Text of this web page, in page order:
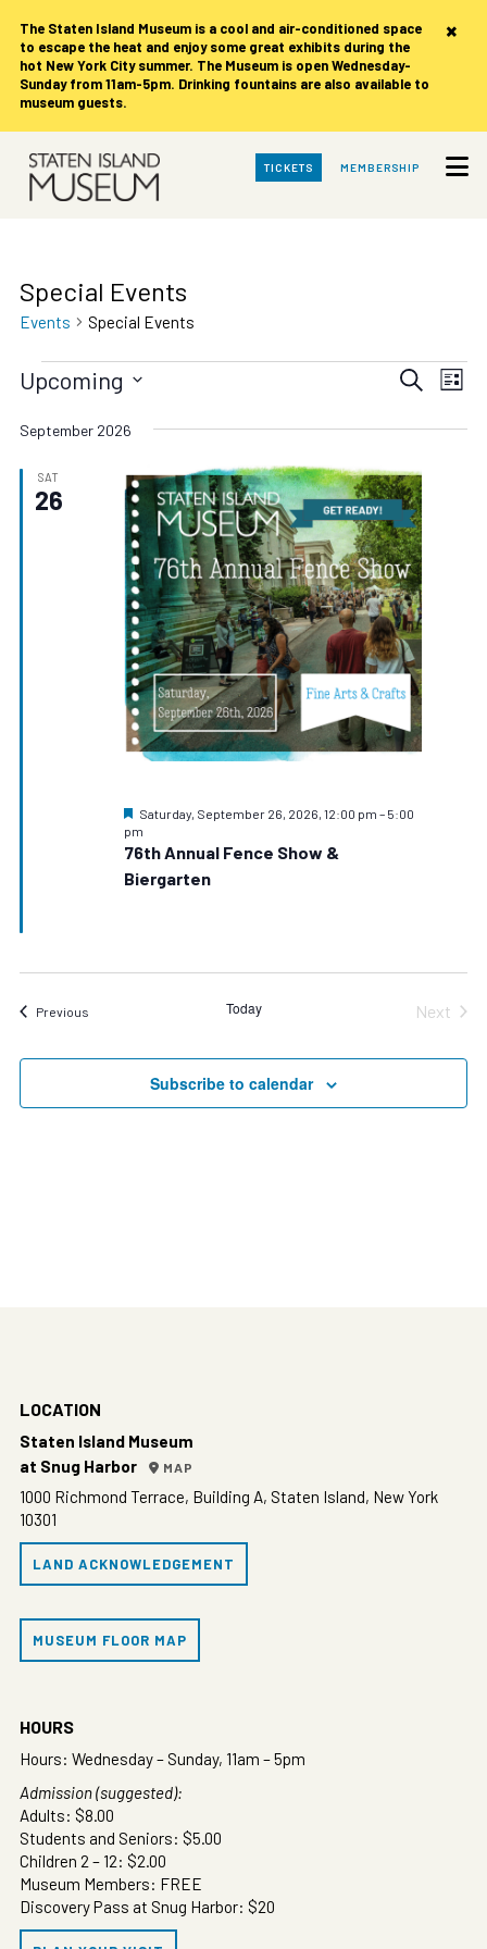
×
The Staten Island Museum is a cool and air-conditioned space
to escape the heat and enjoy some great exhibits during the
hot New York City summer. The Museum is open Wednesday-
Sunday from 11am-5pm. Drinking fountains are also available to
museum guests.
Skip
Main
TICKETS MEMBERSHIP
Special Events
Events Special Events
Events
Events
and
Views
Search
List
Upcoming
date.
September 2026
SAT
26
Featured
Saturday, September 26, 2026, 12:00 pm – 5:00
pm
76th Annual Fence Show &
Biergarten
PreviousEvents Today
Next
Subscribe to calendar
LOCATION
Staten Island Museum
at Snug Harbor
MAP
1000 Richmond Terrace, Building A, Staten Island, New York
10301
LAND ACKNOWLEDGEMENT
MUSEUM FLOOR MAP
HOURS
Hours: Wednesday – Sunday, 11am – 5pm
Admission (suggested):
Adults: $8.00
Students and Seniors: $5.00
Children 2 – 12: $2.00
Museum Members: FREE
Discovery Pass at Snug Harbor: $20